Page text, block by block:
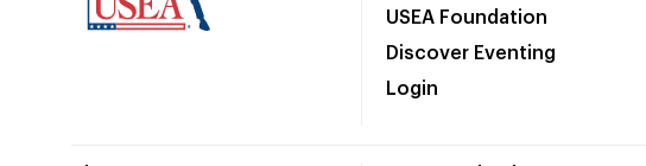
USEA Foundation
Discover Eventing
Login